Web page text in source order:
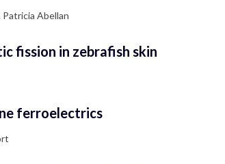
Patricia Abellan
fission in zebrafish skin
ferroelectrics